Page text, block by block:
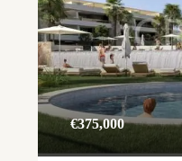
€‎375,000